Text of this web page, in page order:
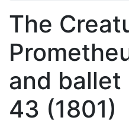
The
and ballet
43 (1801)